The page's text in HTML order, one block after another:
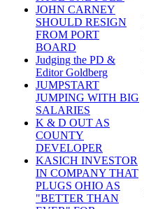
JOHN CARNEY
SHOULD RESIGN
FROM PORT
BOARD
Judging the PD &
Editor Goldberg
JUMPSTART
JUMPING WITH BIG
SALARIES
K & D OUT AS
COUNTY
DEVELOPER
KASICH INVESTOR
IN COMPANY THAT
PLUGS OHIO AS
"BETTER THAN